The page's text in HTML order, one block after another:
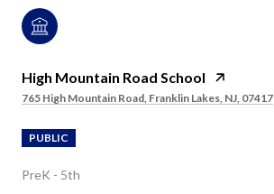
High Mountain Road School
765 High Mountain Road, Franklin Lakes, NJ, 07417
PUBLIC
PreK - 5th